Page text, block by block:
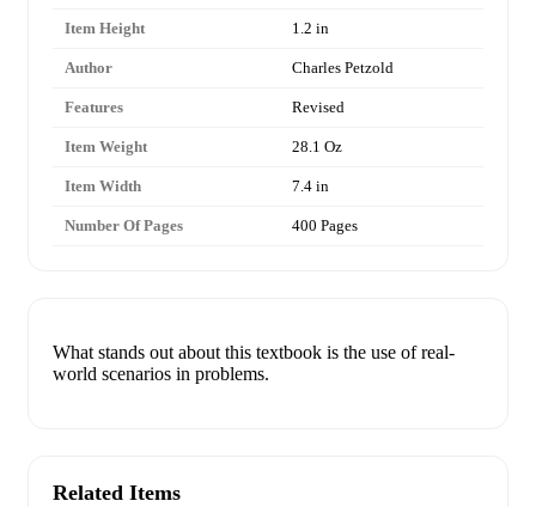
Item Height 1.2 in
Author Charles Petzold
Features Revised
Item Weight 28.1 Oz
Item Width 7.4 in
Number Of Pages 400 Pages
What stands out about this textbook is the use of real-
world scenarios in problems.
Related Items